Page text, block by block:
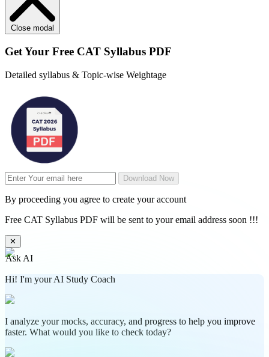
Close modal
Get Your Free CAT Syllabus PDF
Detailed syllabus & Topic-wise Weightage
Download Now
By proceeding you agree to create your account
Free CAT Syllabus PDF will be sent to your email address soon !!!
✕
Ask AI
Hi! I'm your AI Study Coach
I analyze your mocks, accuracy, and progress to help you improve
faster. What would you like to check today?